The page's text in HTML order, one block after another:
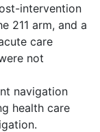
intervention
211 arm, and a
care
not
navigation
health care